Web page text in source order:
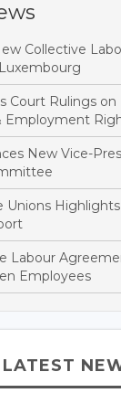
Collective
Court Rulings
Employment
New Vice-
Unions
Labour
Employees
LATEST